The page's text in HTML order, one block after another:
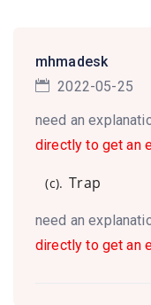
mhmadesk
2022-05-25
need an
directly to get an
(c). Trap
need an
directly to get an